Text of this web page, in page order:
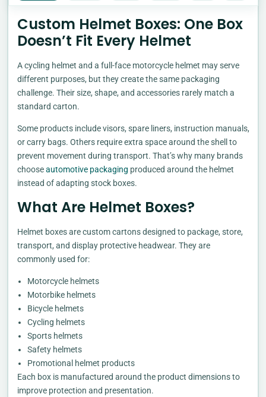
Custom Helmet Boxes: One Box
Doesn’t Fit Every Helmet
A cycling helmet and a full-face motorcycle helmet may serve
different purposes, but they create the same packaging
challenge. Their size, shape, and accessories rarely match a
standard carton.
Some products include visors, spare liners, instruction manuals,
or carry bags. Others require extra space around the shell to
prevent movement during transport. That’s why many brands
chooseautomotive packaging produced around the helmet
instead of adapting stock boxes.
What Are Helmet Boxes?
Helmet boxes are custom cartons designed to package, store,
transport, and display protective headwear. They are
commonly used for:
Motorcycle helmets
Motorbike helmets
Bicycle helmets
Cycling helmets
Sports helmets
Safety helmets
Promotional helmet products
Each box is manufactured around the product dimensions to
improve protection and presentation.